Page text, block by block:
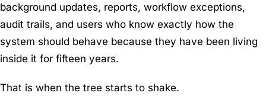
background updates, reports, workflow exceptions,
audit trails, and users who know exactly how the
system should behave because they have been living
inside it for fifteen years.
That is when the tree starts to shake.